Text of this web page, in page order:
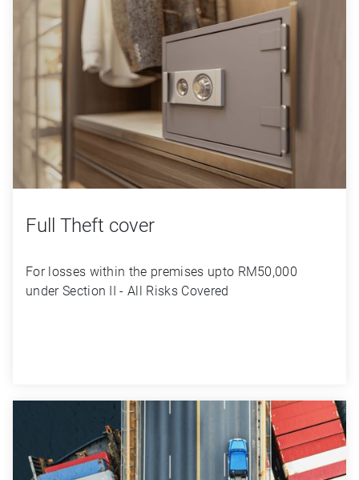
Full Theft cover
For losses within the premises upto RM50,000
under Section II - All Risks Covered